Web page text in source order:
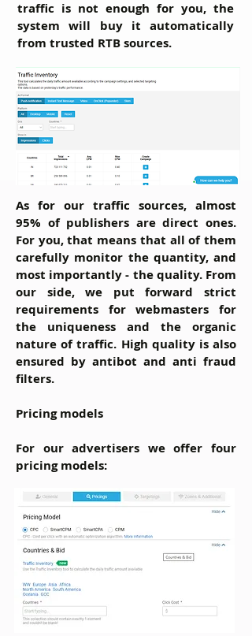
traffic is not enough for you, the
system will buy it automatically
from trusted RTB sources.
As for our traffic sources, almost
95% of publishers are direct ones.
For you, that means that all of them
carefully monitor the quantity, and
most importantly - the quality. From
our side, we put forward strict
requirements for webmasters for
the uniqueness and the organic
nature of traffic. High quality is also
ensured by antibot and anti fraud
filters.
Pricing models
For our advertisers we offer four
pricing models: